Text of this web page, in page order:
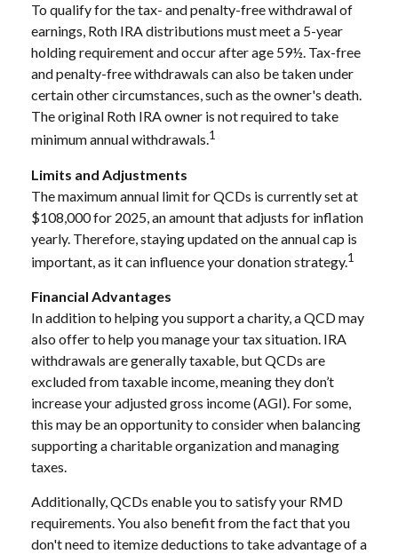
To qualify for the tax- and penalty-free withdrawal of
earnings, Roth IRA distributions must meet a 5-year
holding requirement and occur after age 59½. Tax-free
and penalty-free withdrawals can also be taken under
certain other circumstances, such as the owner's death.
The original Roth IRA owner is not required to take
minimum annual withdrawals.1
Limits and Adjustments
The maximum annual limit for QCDs is currently set at
$108,000 for 2025, an amount that adjusts for inflation
yearly. Therefore, staying updated on the annual cap is
important, as it can influence your donation strategy.1
Financial Advantages
In addition to helping you support a charity, a QCD may
also offer to help you manage your tax situation. IRA
withdrawals are generally taxable, but QCDs are
excluded from taxable income, meaning they don’t
increase your adjusted gross income (AGI). For some,
this may be an opportunity to consider when balancing
supporting a charitable organization and managing
taxes.
Additionally, QCDs enable you to satisfy your RMD
requirements. You also benefit from the fact that you
don't need to itemize deductions to take advantage of a